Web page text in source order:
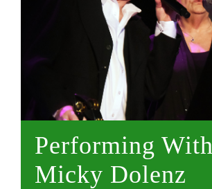
Performing With
Micky Dolenz